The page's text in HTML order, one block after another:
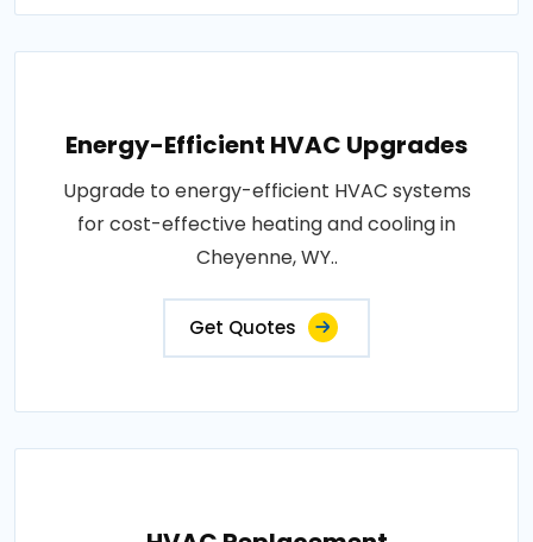
Energy-Efficient HVAC Upgrades
Upgrade to energy-efficient HVAC systems
for cost-effective heating and cooling in
Cheyenne, WY..
Get Quotes